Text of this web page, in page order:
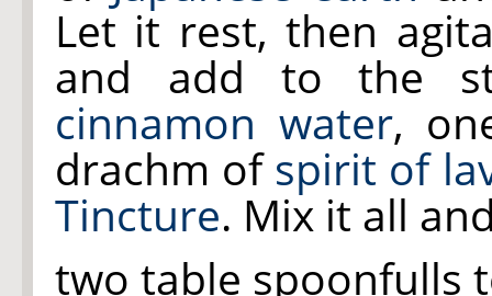
Let it rest, then
and add to the
cinnamon water,
drachm of spirit of
Tincture. Mix it all
two table spoonfulls